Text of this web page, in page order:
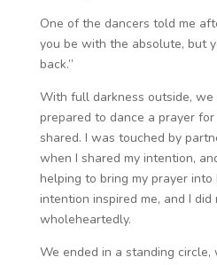
One of the dancers told me
you be with the absolute, but
back.”
With full darkness outside,
prepared to dance a prayer
shared. I was touched by
when I shared my intention,
helping to bring my prayer into
intention inspired me, and I
wholeheartedly.
We ended in a standing circle,